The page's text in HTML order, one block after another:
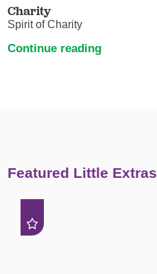
Charity
Spirit of Charity
Continue reading
Featured Little Extras